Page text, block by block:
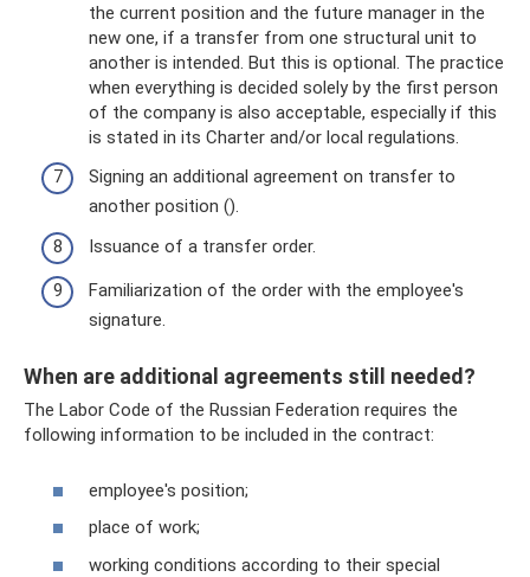
the current position and the future manager in the
new one, if a transfer from one structural unit to
another is intended. But this is optional. The practice
when everything is decided solely by the first person
of the company is also acceptable, especially if this
is stated in its Charter and/or local regulations.
Signing an additional agreement on transfer to
another position ().
Issuance of a transfer order.
Familiarization of the order with the employee's
signature.
When are additional agreements still needed?
The Labor Code of the Russian Federation requires the
following information to be included in the contract:
employee's position;
place of work;
working conditions according to their special